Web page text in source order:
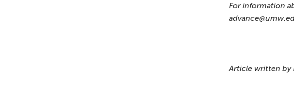
For information
Article written by